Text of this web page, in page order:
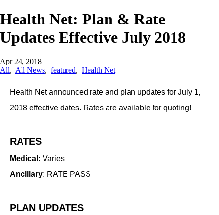
Health Net: Plan & Rate
Updates Effective July 2018
Apr 24, 2018 |
All, All News, featured, Health Net
​Health Net announced rate and plan updates for July 1,
2018 effective dates. Rates are available for quoting!
RATES
Medical: Varies
Ancillary: RATE PASS
PLAN UPDATES